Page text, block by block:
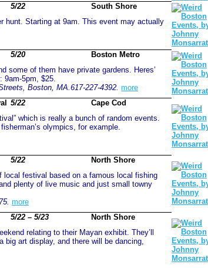
5/22
South Shore
hunt. Starting at 9am. This event may actually
5/20
Boston Metro
some of them have private gardens. Heres’
9am-5pm, $25.
Boston, MA.617-227-4392. more
5/22
Cape Cod
which is really a bunch of random events.
olympics, for example.
5/22
North Shore
festival based on a famous local fishing
plenty of live music and just small towny
more
5/22 – 5/23
North Shore
relating to their Mayan exhibit. They’ll
big art display, and there will be dancing,